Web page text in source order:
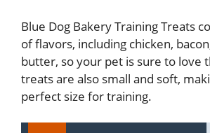
Blue Dog Bakery Training Treats
of flavors, including chicken,
butter, so your pet is sure to love
treats are also small and soft,
perfect size for training.